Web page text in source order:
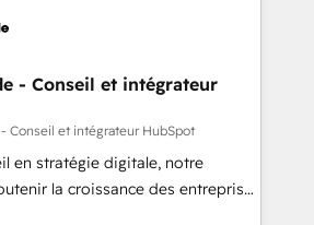
takes the time to deeply
results. Our mission
to unlock HubSpot’s full potential
training, unmatched
ongoing support, we equip
new systems with confidence
- Conseil et intégrateur
Conseil et intégrateur HubSpot
en stratégie digitale, notre
la croissance des entreprises
de nouveaux clients,